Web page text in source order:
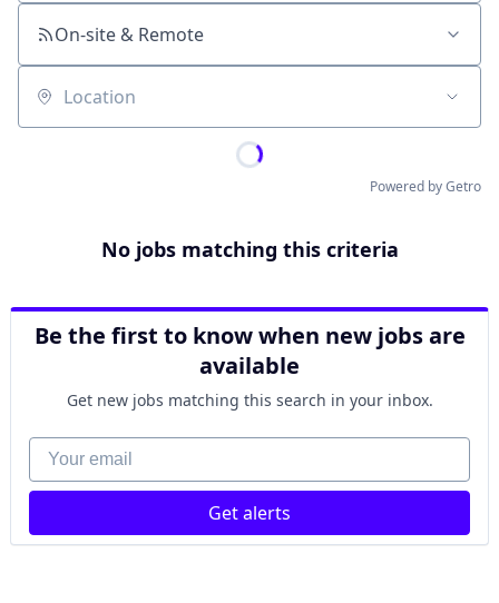
On-site & Remote
Location
Powered by Getro
No jobs matching this criteria
Be the first to know when new jobs are
available
Get new jobs matching this search in your inbox.
Your email
Get alerts